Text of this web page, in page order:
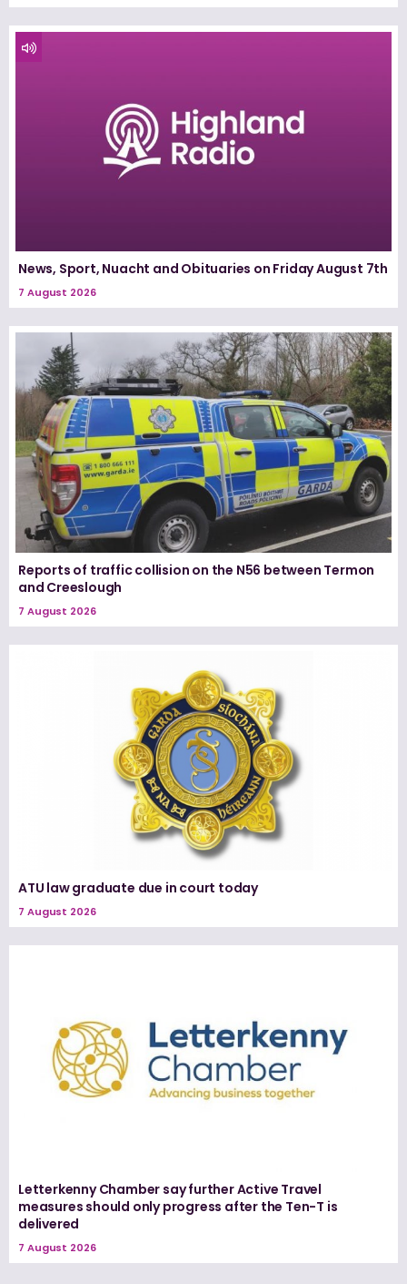
News, Sport, Nuacht and Obituaries on Friday August 7th
7 August 2026
Reports of traffic collision on the N56 between Termon
and Creeslough
7 August 2026
ATU law graduate due in court today
7 August 2026
Letterkenny Chamber say further Active Travel
measures should only progress after the Ten-T is
delivered
7 August 2026